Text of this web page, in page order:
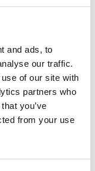
and ads, to
our traffic.
of our site with
partners who
you’ve
from your use
- ETX20L
quality for